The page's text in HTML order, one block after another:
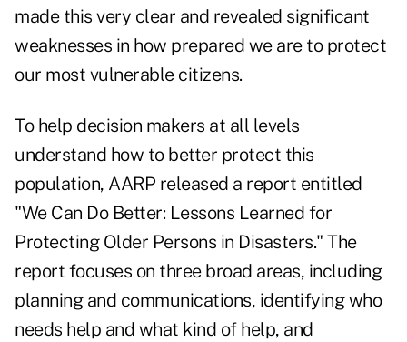
made this very clear and revealed significant
weaknesses in how prepared we are to protect
our most vulnerable citizens.
To help decision makers at all levels
understand how to better protect this
population, AARP released a report entitled
"We Can Do Better: Lessons Learned for
Protecting Older Persons in Disasters." The
report focuses on three broad areas, including
planning and communications, identifying who
needs help and what kind of help, and